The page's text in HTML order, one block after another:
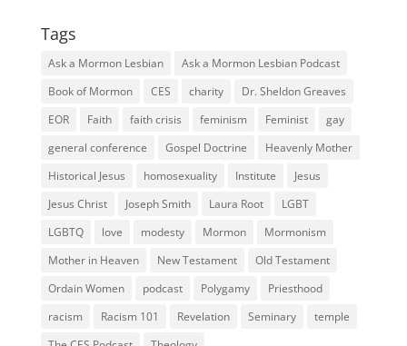
Tags
Ask a Mormon Lesbian
Ask a Mormon Lesbian Podcast
Book of Mormon
CES charity
Dr. Sheldon Greaves
EOR
Faith faith crisis feminism Feminist
gay
general conference
Gospel Doctrine
Heavenly Mother
Historical Jesus
homosexuality Institute
Jesus
Jesus Christ
Joseph Smith Laura Root
LGBT
LGBTQ
love modesty Mormon
Mormonism
Mother in Heaven
New Testament
Old Testament
Ordain Women
podcast Polygamy
Priesthood
racism
Racism 101 Revelation Seminary
temple